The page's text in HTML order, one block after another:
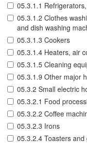
05.3.1.1
05.3.1.2 Clothes
and dish washing
05.3.1.3 Cookers
05.3.1.4 Heaters, air
05.3.1.5 Cleaning
05.3.1.9 Other major
05.3.2 Small electric
05.3.2.1 Food
05.3.2.2 Coffee
05.3.2.3 Irons
05.3.2.4 Toasters and